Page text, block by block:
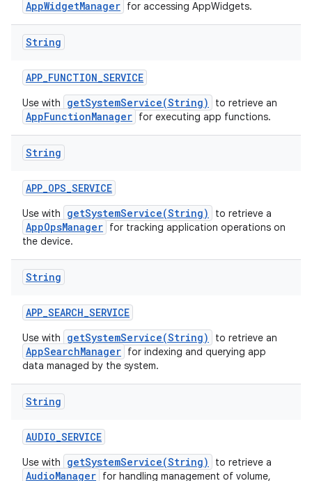
AppWidgetManager for accessing AppWidgets.
String
APP_FUNCTION_SERVICE
Use with getSystemService(String) to retrieve an
AppFunctionManager for executing app functions.
String
APP_OPS_SERVICE
Use with getSystemService(String) to retrieve a
AppOpsManager for tracking application operations on
the device.
String
APP_SEARCH_SERVICE
Use with getSystemService(String) to retrieve an
AppSearchManager for indexing and querying app
data managed by the system.
String
AUDIO_SERVICE
Use with getSystemService(String) to retrieve a
AudioManager for handling management of volume,